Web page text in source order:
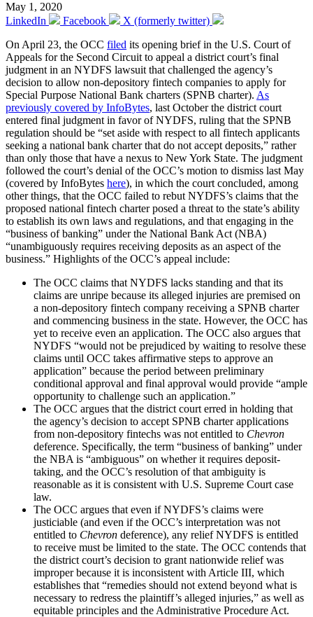
May 1, 2020
LinkedIn
Facebook
X (formerly twitter)
On April 23, the OCC filed its opening brief in the U.S. Court of
Appeals for the Second Circuit to appeal a district court’s final
judgment in an NYDFS lawsuit that challenged the agency’s
decision to allow non-depository fintech companies to apply for
Special Purpose National Bank charters (SPNB charter). As
previously covered by InfoBytes, last October the district court
entered final judgment in favor of NYDFS, ruling that the SPNB
regulation should be “set aside with respect to all fintech applicants
seeking a national bank charter that do not accept deposits,” rather
than only those that have a nexus to New York State. The judgment
followed the court’s denial of the OCC’s motion to dismiss last May
(covered by InfoBytes here), in which the court concluded, among
other things, that the OCC failed to rebut NYDFS’s claims that the
proposed national fintech charter posed a threat to the state’s ability
to establish its own laws and regulations, and that engaging in the
“business of banking” under the National Bank Act (NBA)
“unambiguously requires receiving deposits as an aspect of the
business.” Highlights of the OCC’s appeal include:
The OCC claims that NYDFS lacks standing and that its
claims are unripe because its alleged injuries are premised on
a non-depository fintech company receiving a SPNB charter
and commencing business in the state. However, the OCC has
yet to receive even an application. The OCC also argues that
NYDFS “would not be prejudiced by waiting to resolve these
claims until OCC takes affirmative steps to approve an
application” because the period between preliminary
conditional approval and final approval would provide “ample
opportunity to challenge such an application.”
The OCC argues that the district court erred in holding that
the agency’s decision to accept SPNB charter applications
from non-depository fintechs was not entitled to Chevron
deference. Specifically, the term “business of banking” under
the NBA is “ambiguous” on whether it requires deposit-
taking, and the OCC’s resolution of that ambiguity is
reasonable as it is consistent with U.S. Supreme Court case
law.
The OCC argues that even if NYDFS’s claims were
justiciable (and even if the OCC’s interpretation was not
entitled to Chevron deference), any relief NYDFS is entitled
to receive must be limited to the state. The OCC contends that
the district court’s decision to grant nationwide relief was
improper because it is inconsistent with Article III, which
establishes that “remedies should not extend beyond what is
necessary to redress the plaintiff’s alleged injuries,” as well as
equitable principles and the Administrative Procedure Act.